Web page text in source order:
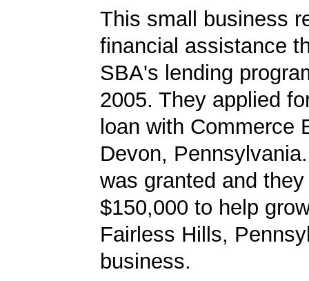
This small business
financial assistance
SBA's lending
2005. They applied
loan with Commerce
Devon,
was granted and
$150,000 to help
Fairless Hills,
business.